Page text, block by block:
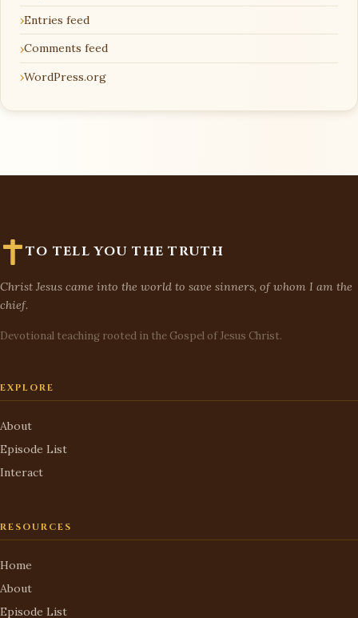
Entries feed
Comments feed
WordPress.org
TO TELL YOU THE TRUTH
Christ Jesus came into the world to save sinners, of whom I am the
chief.
Devotional teaching rooted in the Gospel of Jesus Christ.
EXPLORE
About
Episode List
Interact
RESOURCES
Home
About
Episode List